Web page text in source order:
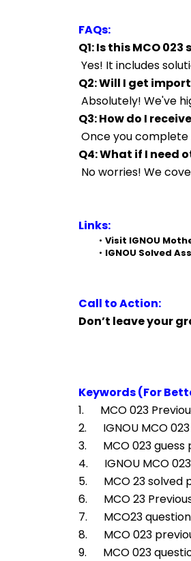
FAQs:
Q1: Is this MCO
Yes! It includes
Q2: Will I get
Absolutely! We've
Q3: How do I
Once you complete
Q4: What if I need
No worries! We
Links:
Visit IGNOU
IGNOU Solved
Call to Action:
Don’t leave your
Keywords (For
1.      MCO 023
2.      IGNOU
3.      MCO 023
4.      IGNOU
5.      MCO 23
6.      MCO 23
7.      MCO23
8.      MCO 023
9.      MCO 023